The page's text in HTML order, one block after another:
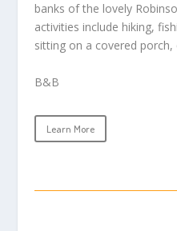
banks of the lovely
activities include hiking,
sitting on a covered
B&B
Learn More